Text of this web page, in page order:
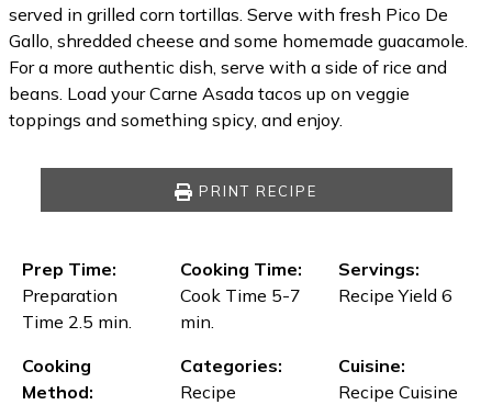
served in grilled corn tortillas. Serve with fresh Pico De
Gallo, shredded cheese and some homemade guacamole.
For a more authentic dish, serve with a side of rice and
beans. Load your Carne Asada tacos up on veggie
toppings and something spicy, and enjoy.
PRINT RECIPE
Prep Time:
Preparation
Time 2.5 min.
Cooking Time:
Cook Time 5-7
min.
Servings:
Recipe Yield 6
Cooking
Method:
Categories:
Recipe
Cuisine:
Recipe Cuisine